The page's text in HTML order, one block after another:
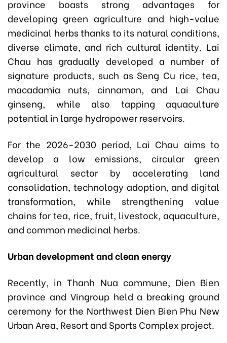
province boasts strong advantages for
developing green agriculture and high-value
medicinal herbs thanks to its natural conditions,
diverse climate, and rich cultural identity. Lai
Chau has gradually developed a number of
signature products, such as Seng Cu rice, tea,
macadamia nuts, cinnamon, and Lai Chau
ginseng, while also tapping aquaculture
potential in large hydropower reservoirs.
For the 2026-2030 period, Lai Chau aims to
develop a low emissions, circular green
agricultural sector by accelerating land
consolidation, technology adoption, and digital
transformation, while strengthening value
chains for tea, rice, fruit, livestock, aquaculture,
and common medicinal herbs.
Urban development and clean energy
Recently, in Thanh Nua commune, Dien Bien
province and Vingroup held a breaking ground
ceremony for the Northwest Dien Bien Phu New
Urban Area, Resort and Sports Complex project.